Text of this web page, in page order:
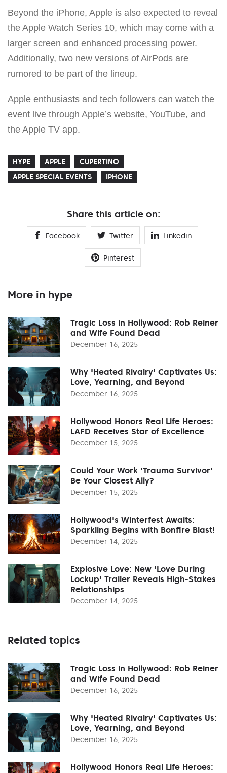
Beyond the iPhone, Apple is also expected to reveal
the Apple Watch Series 10, which may come with a
larger screen and enhanced processing power.
Additionally, two new versions of AirPods are
rumored to be part of the lineup.
Apple enthusiasts and tech followers can watch the
event live through Apple’s website, YouTube, and
the Apple TV app.
HYPE APPLE
CUPERTINO
APPLE SPECIAL EVENTS
IPHONE
Share this article on:
Facebook Twitter Linkedin
Pinterest
More in hype
Tragic Loss in Hollywood: Rob Reiner
and Wife Found Dead
December 16, 2025
Why 'Heated Rivalry' Captivates Us:
Love, Yearning, and Beyond
December 16, 2025
Hollywood Honors Real Life Heroes:
LAFD Receives Star of Excellence
December 15, 2025
Could Your Work 'Trauma Survivor'
Be Your Closest Ally?
December 15, 2025
Hollywood's Winterfest Awaits:
Sparkling Begins with Bonfire Blast!
December 14, 2025
Explosive Love: New 'Love During
Lockup' Trailer Reveals High-Stakes
Relationships
December 14, 2025
Related topics
Tragic Loss in Hollywood: Rob Reiner
and Wife Found Dead
December 16, 2025
Why 'Heated Rivalry' Captivates Us:
Love, Yearning, and Beyond
December 16, 2025
Hollywood Honors Real Life Heroes: